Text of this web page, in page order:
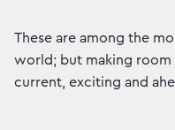
These are among the
world; but making room
current, exciting and